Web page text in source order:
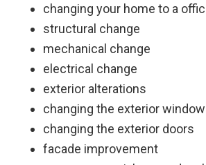
changing your home to a
structural change
mechanical change
electrical change
exterior alterations
changing the exterior
changing the exterior doors
facade improvement